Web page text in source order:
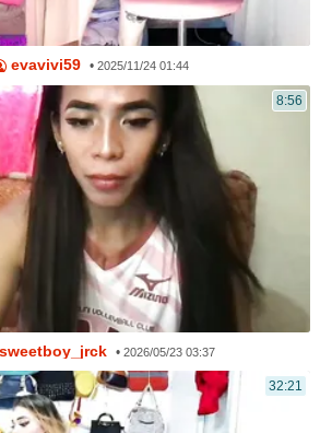
evavivi59 • 2025/11/24 01:44
8:56
•2026/05/23 03:37
32:21